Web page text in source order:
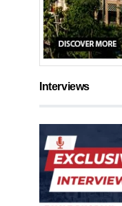
Interviews